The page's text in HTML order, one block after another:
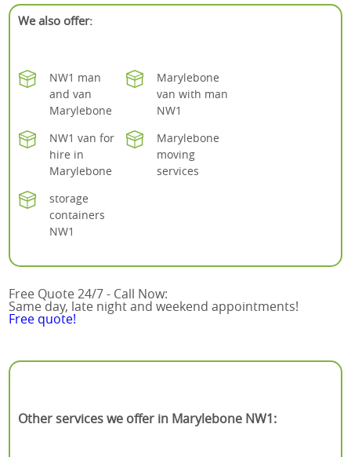
We also offer:
NW1 man
and van
Marylebone
Marylebone
van with man
NW1
NW1 van for
hire in
Marylebone
Marylebone
moving
services
storage
containers
NW1
Free Quote 24/7 - Call Now:
Same day, late night and weekend appointments!
Free quote!
Other services we offer in Marylebone NW1: